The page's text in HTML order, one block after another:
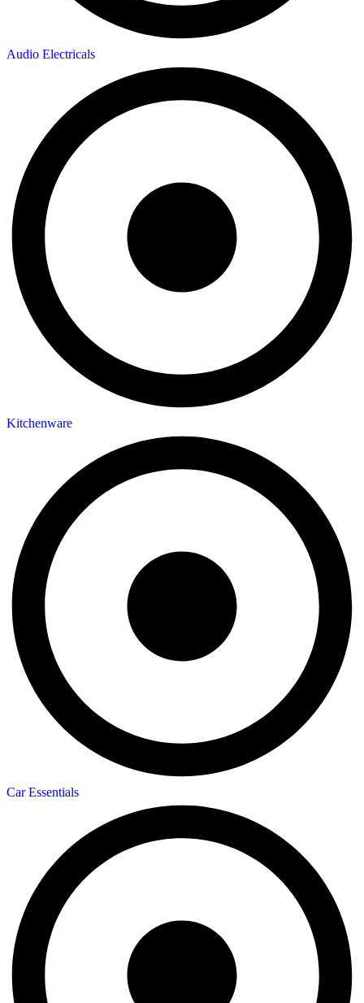
Audio Electricals
Kitchenware
Car Essentials